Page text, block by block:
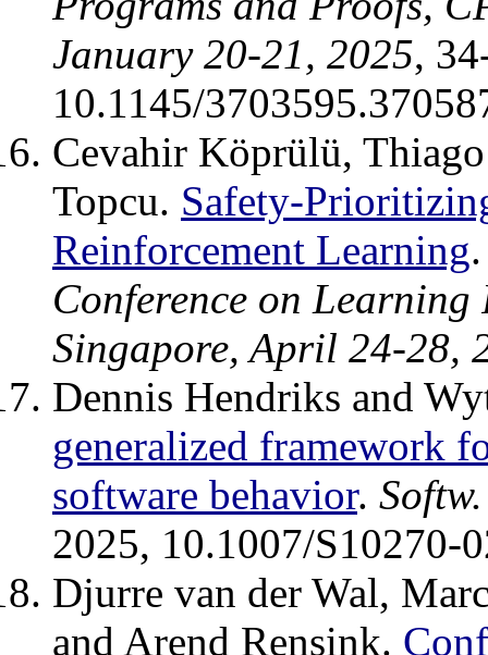
January 20-21, 2025,
10.1145/
Cevahir Köprülü,
Topcu. Safety-
Reinforcement Learning
Conference on
Singapore, April 24-28,
Dennis Hendriks and
generalized framework
software behavior.
2025, 10.1007/S10270-
Djurre van der Wal,
and Arend Rensink.